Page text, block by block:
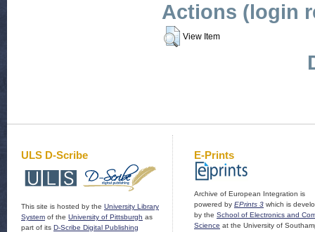
Actions (login
View Item
ULS D-Scribe
This site is hosted by the University Library
System of the University of Pittsburgh as
part of its D-Scribe Digital Publishing
E-Prints
Archive of European Integration is
powered by EPrints 3 which is
by the School of Electronics and
Science at the University of